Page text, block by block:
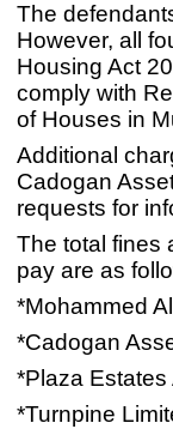
The
However, all
Housing Act
comply with
of Houses in
Additional
Cadogan
requests for
The total fines
pay are as
*Mohammed
*Cadogan
*Plaza
*Turnpine